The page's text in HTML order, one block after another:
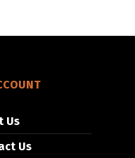
Us
Us